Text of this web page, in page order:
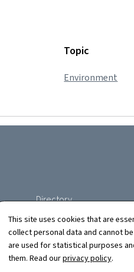
This site uses cookies that are
collect personal data and cannot
are used for statistical purposes
them. Read ourprivacy policy.
Topic
Environment
Directory